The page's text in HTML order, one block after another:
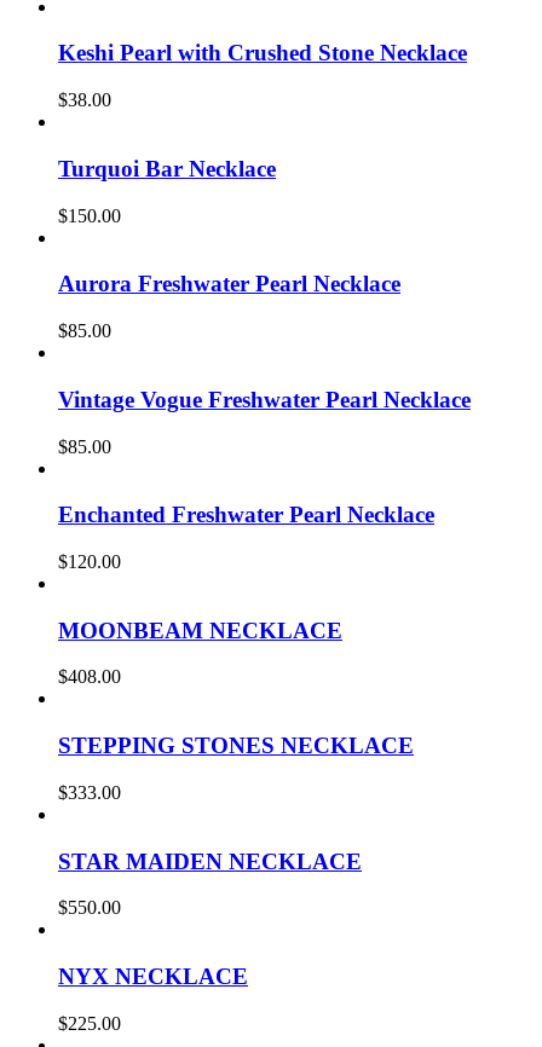
Keshi Pearl with Crushed Stone Necklace
$38.00
Turquoi Bar Necklace
$150.00
Aurora Freshwater Pearl Necklace
$85.00
Vintage Vogue Freshwater Pearl Necklace
$85.00
Enchanted Freshwater Pearl Necklace
$120.00
MOONBEAM NECKLACE
$408.00
STEPPING STONES NECKLACE
$333.00
STAR MAIDEN NECKLACE
$550.00
NYX NECKLACE
$225.00